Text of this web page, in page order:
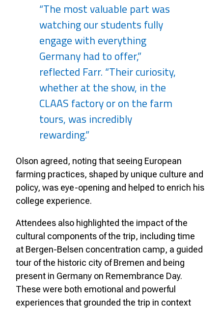
“The most valuable part was
watching our students fully
engage with everything
Germany had to offer,”
reflected Farr. “Their curiosity,
whether at the show, in the
CLAAS factory or on the farm
tours, was incredibly
rewarding.”
Olson agreed, noting that seeing European
farming practices, shaped by unique culture and
policy, was eye-opening and helped to enrich his
college experience.
Attendees also highlighted the impact of the
cultural components of the trip, including time
at Bergen-Belsen concentration camp, a guided
tour of the historic city of Bremen and being
present in Germany on Remembrance Day.
These were both emotional and powerful
experiences that grounded the trip in context